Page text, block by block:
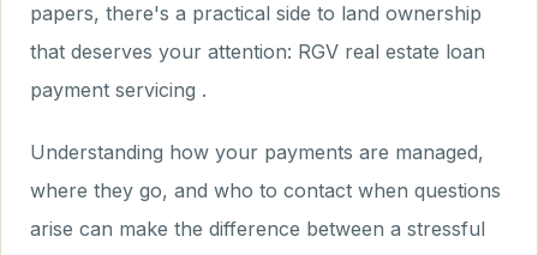
papers, there's a practical side to land ownership
that deserves your attention: RGV real estate loan
payment servicing .
Understanding how your payments are managed,
where they go, and who to contact when questions
arise can make the difference between a stressful